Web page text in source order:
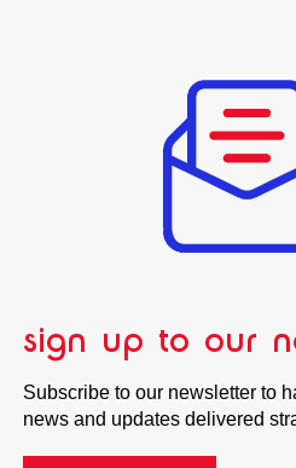
sign up to our
Subscribe to our newsletter to
news and updates delivered